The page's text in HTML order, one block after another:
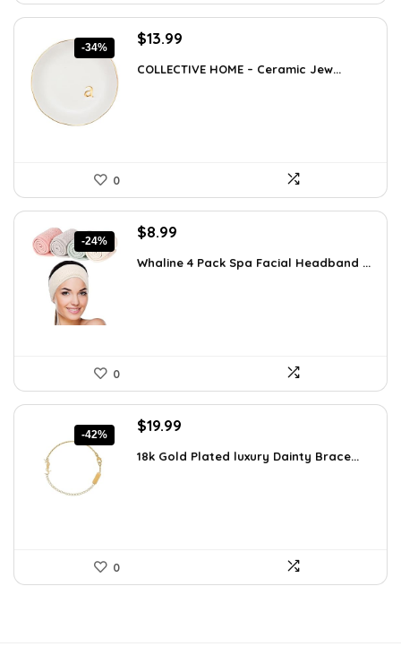
-34%
Original
was:
$13.99
is:
COLLECTIVE HOME – Ceramic Jew...
0
-24%
Original
was:
$8.99
is:
Whaline 4 Pack Spa Facial Headband ...
0
-42%
Original
was:
$19.99
is:
18k Gold Plated luxury Dainty Brace...
0